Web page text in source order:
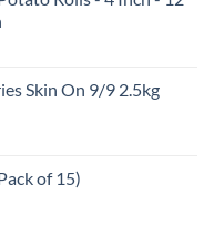
Skin On 9/9 2.5kg
of 15)